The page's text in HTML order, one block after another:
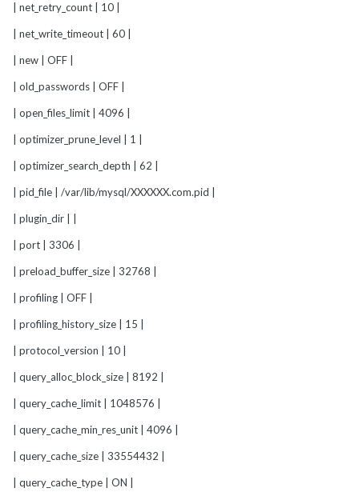
| net_retry_count | 10 |
| net_write_timeout | 60 |
| new | OFF |
| old_passwords | OFF |
| open_files_limit | 4096 |
| optimizer_prune_level | 1 |
| optimizer_search_depth | 62 |
| pid_file | /var/lib/mysql/XXXXXX.com.pid |
| plugin_dir | |
| port | 3306 |
| preload_buffer_size | 32768 |
| profiling | OFF |
| profiling_history_size | 15 |
| protocol_version | 10 |
| query_alloc_block_size | 8192 |
| query_cache_limit | 1048576 |
| query_cache_min_res_unit | 4096 |
| query_cache_size | 33554432 |
| query_cache_type | ON |